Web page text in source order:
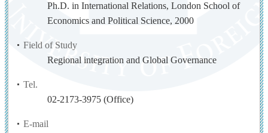
Ph.D. in International Relations, London School of
Economics and Political Science, 2000
Field of Study
Regional integration and Global Governance
Tel.
02-2173-3975 (Office)
E-mail